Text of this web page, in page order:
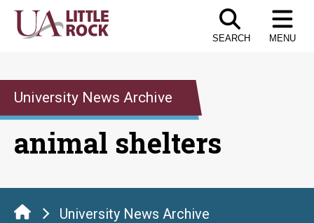
Skip
SEARCH MENU
University News Archive
animal shelters
University News Archive